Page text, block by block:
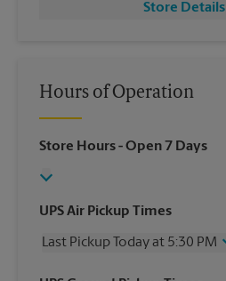
Store Details
Hours of Operation
Store Hours- Open 7 Days
UPS Air Pickup Times
Last Pickup Today at 5:30 PM